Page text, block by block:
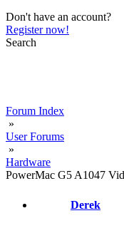
Don't have an account?
Register now!
Search
Forum Index
»
User Forums
»
Hardware
PowerMac G5 A1047
Derek